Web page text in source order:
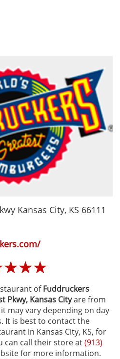
Kansas City, KS 66111
☆
☆
☆
ofFuddruckers
Pkwy‚ Kansas Cityare from
may vary depending on day
It is best to contact the
in Kansas City, KS, for
can call their store at(913)
for more information.